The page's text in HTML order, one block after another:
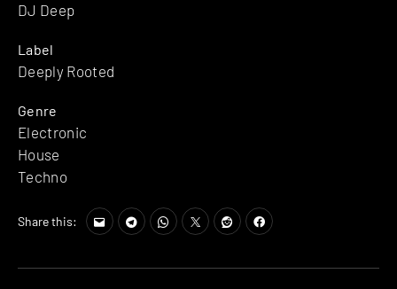
DJ Deep
Label
Deeply Rooted
Genre
Electronic
House
Techno
Share this: